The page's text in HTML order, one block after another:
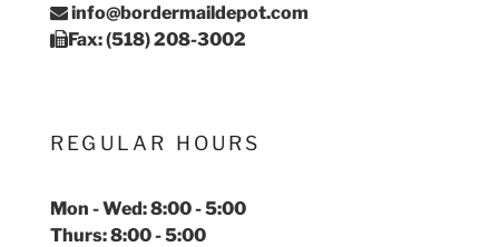
info@bordermaildepot.com
Fax: (518) 208-3002
REGULAR HOURS
Mon - Wed: 8:00 - 5:00
Thurs: 8:00 - 5:00